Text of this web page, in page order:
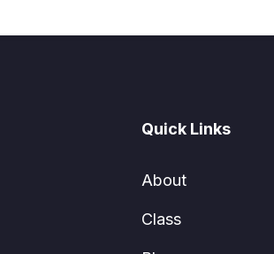
Quick Links
About
Class